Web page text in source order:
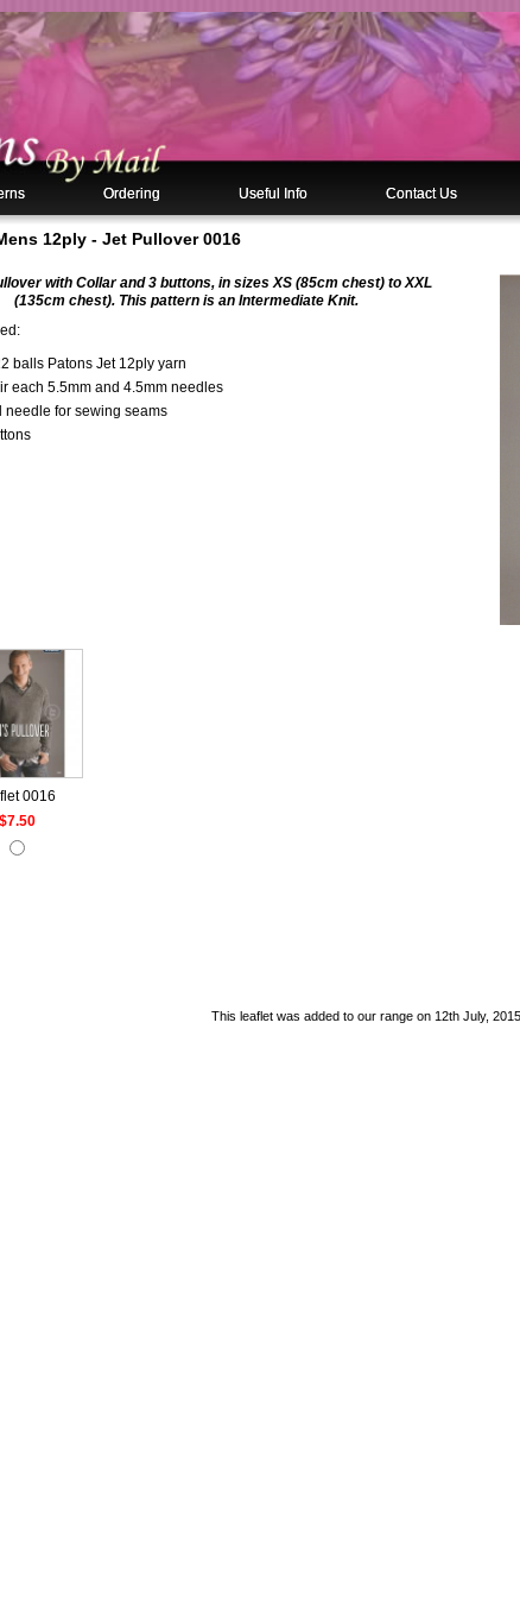
Ordering Useful Info Contact Us
12ply - Jet Pullover 0016
with Collar and 3 buttons, in sizes XS (85cm chest) to XXL
(135cm chest). This pattern is an Intermediate Knit.
balls Patons Jet 12ply yarn
each 5.5mm and 4.5mm needles
needle for sewing seams
0016
$7.50
This leaflet was added to our range on 12th July,